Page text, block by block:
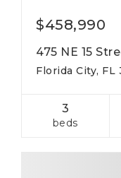
$458,990
475 NE 15
Florida City, FL
3
beds